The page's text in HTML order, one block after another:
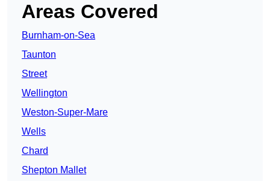
Areas Covered
Burnham-on-Sea
Taunton
Street
Wellington
Weston-Super-Mare
Wells
Chard
Shepton Mallet